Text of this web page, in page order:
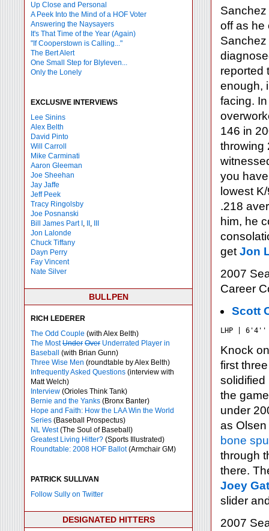
Up Close and Personal
A Peek Into the Mind of a HOF Voter
Answering the Naysayers
It's That Time of the Year (Again)
"If Cooperstown is Calling..."
The Bert Alert
One Small Step for Blyleven...
Only the Lonely
EXCLUSIVE INTERVIEWS
Lee Sinins
Alex Belth
David Pinto
Will Carroll
Mike Carminati
Aaron Gleeman
Joe Sheehan
Jay Jaffe
Jeff Peek
Tracy Ringolsby
Joe Posnanski
Bill James Part I , ,
Jon Lalonde
Chuck Tiffany
Dayn Perry
Fay Vincent
Nate Silver
BULLPEN
RICH LEDERER
The Odd Couple (with Alex Belth)
The MostUnder Over Underrated Player in
Baseball
(with Brian Gunn)
Three Wise Men (roundtable by Alex Belth)
Infrequently Asked Questions (interview with
Matt Welch)
Interview (Orioles Think Tank)
Bernie and the Yanks (Bronx Banter)
Hope and Faith: How the LAA Win the World
Series (Baseball Prospectus)
NL West(The Soul of Baseball)
Greatest Living Hitter? (Sports Illustrated)
Roundtable: 2008 HOF Ballot(Armchair GM)
PATRICK SULLIVAN
Follow Sully on Twitter
DESIGNATED HITTERS
off as he
reported
enough,
facing.
146 in
throwing
you
lowest
.218
him, he
get Jon
2007
Career
Scott
LHP | 6'4''
Knock
first
solidified
the
under
as Olsen
bone
through
there.
Joey
slider
2007